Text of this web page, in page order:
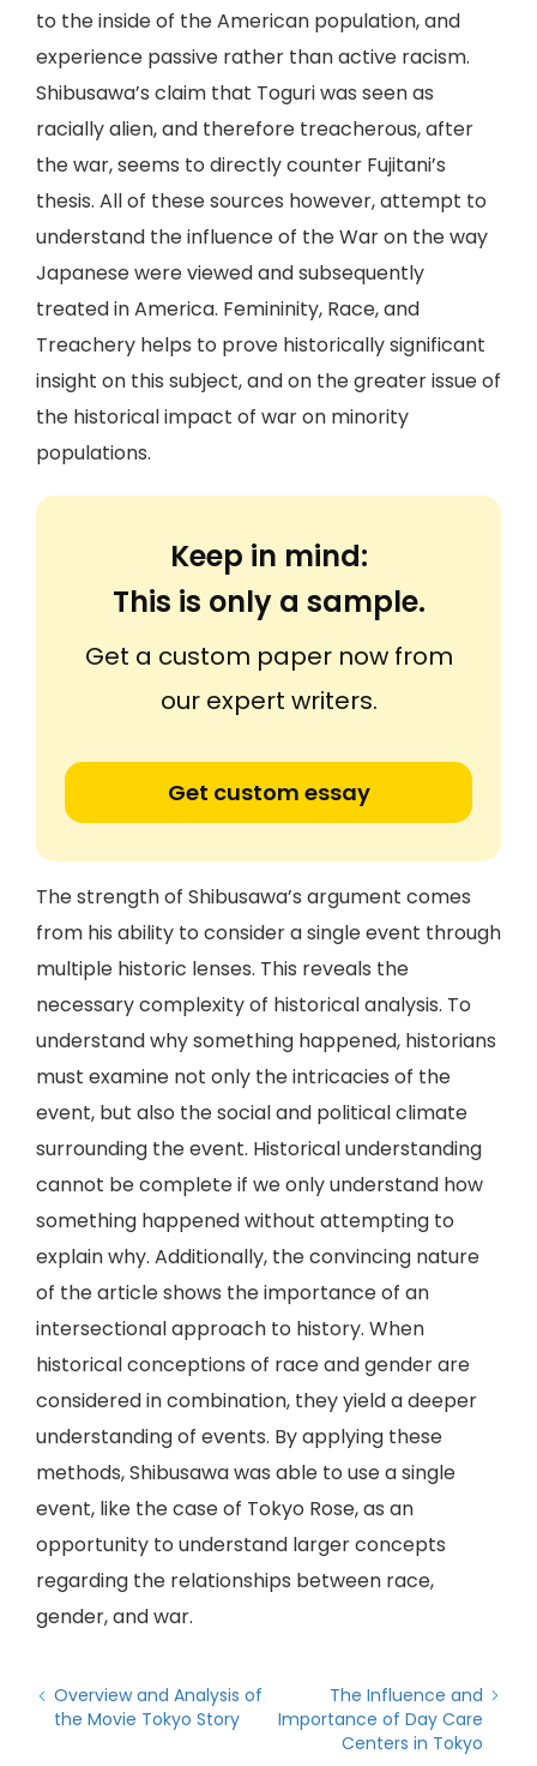
to the inside of the American population, and
experience passive rather than active racism.
Shibusawa’s claim that Toguri was seen as
racially alien, and therefore treacherous, after
the war, seems to directly counter Fujitani’s
thesis. All of these sources however, attempt to
understand the influence of the War on the way
Japanese were viewed and subsequently
treated in America. Femininity, Race, and
Treachery helps to prove historically significant
insight on this subject, and on the greater issue of
the historical impact of war on minority
populations.
Keep in mind:
This is only a sample.
Get a custom paper now from
our expert writers.
Get custom essay
The strength of Shibusawa’s argument comes
from his ability to consider a single event through
multiple historic lenses. This reveals the
necessary complexity of historical analysis. To
understand why something happened, historians
must examine not only the intricacies of the
event, but also the social and political climate
surrounding the event. Historical understanding
cannot be complete if we only understand how
something happened without attempting to
explain why. Additionally, the convincing nature
of the article shows the importance of an
intersectional approach to history. When
historical conceptions of race and gender are
considered in combination, they yield a deeper
understanding of events. By applying these
methods, Shibusawa was able to use a single
event, like the case of Tokyo Rose, as an
opportunity to understand larger concepts
regarding the relationships between race,
gender, and war.
Overview and Analysis of
the Movie Tokyo Story
The Influence and
Importance of Day Care
Centers in Tokyo